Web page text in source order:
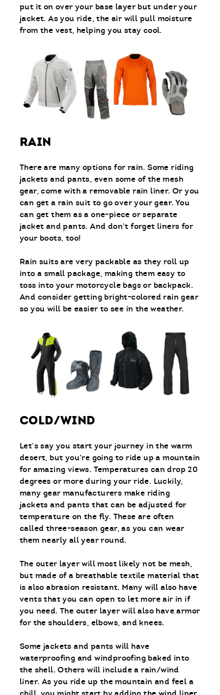
put it on over your base layer but under your
jacket. As you ride, the air will pull moisture
from the vest, helping you stay cool.
RAIN
There are many options for rain. Some riding
jackets and pants, even some of the mesh
gear, come with a removable rain liner. Or you
can get a rain suit to go over your gear. You
can get them as a one-piece or separate
jacket and pants. And don’t forget liners for
your boots, too!
Rain suits are very packable as they roll up
into a small package, making them easy to
toss into your motorcycle bags or backpack.
And consider getting bright-colored rain gear
so you will be easier to see in the weather.
COLD/WIND
Let’s say you start your journey in the warm
desert, but you’re going to ride up a mountain
for amazing views. Temperatures can drop 20
degrees or more during your ride. Luckily,
many gear manufacturers make riding
jackets and pants that can be adjusted for
temperature on the fly. These are often
called three-season gear, as you can wear
them nearly all year round.
The outer layer will most likely not be mesh,
but made of a breathable textile material that
is also abrasion resistant. Many will also have
vents that you can open to let more air in if
you need. The outer layer will also have armor
for the shoulders, elbows, and knees.
Some jackets and pants will have
waterproofing and windproofing baked into
the shell. Others will include a rain/wind
liner. As you ride up the mountain and feel a